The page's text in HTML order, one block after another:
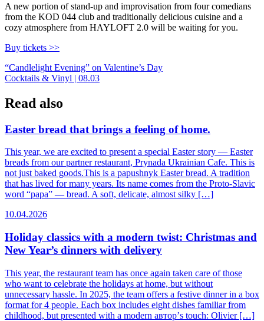
A new portion of stand-up and improvisation from four comedians
from the KOD 044 club and traditionally delicious cuisine and a
cozy atmosphere from HAYLOFT 2.0 will be waiting for you.
Buy tickets >>
Post
navigation
“Candlelight Evening” on Valentine’s Day
Cocktails & Vinyl | 08.03
Read also
Easter bread that brings a feeling of home.
This year, we are excited to present a special Easter story — Easter
breads from our partner restaurant, Prynada Ukrainian Cafe. This is
not just baked goods.This is a papushnyk Easter bread. A tradition
that has lived for many years. Its name comes from the Proto-Slavic
word “papa” — bread. A soft, delicate, almost silky […]
10.04.2026
Holiday classics with a modern twist: Christmas and
New Year’s dinners with delivery
This year, the restaurant team has once again taken care of those
who want to celebrate the holidays at home, but without
unnecessary hassle. In 2025, the team offers a festive dinner in a box
format for 4 people. Each box includes eight dishes familiar from
childhood, but presented with a modern автор’s touch: Olivier […]